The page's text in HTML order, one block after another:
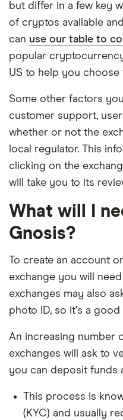
but differ in a few key
of cryptos available
can use our table to
popular
US to help you
Some other factors
customer support,
whether or not the
local regulator. This
clicking on the
will take you to its
What will I
Gnosis?
To create an account
exchange you will
exchanges may also
photo ID, so it's a
An increasing number
exchanges will ask to
you can deposit funds
This process is
(KYC) and usually